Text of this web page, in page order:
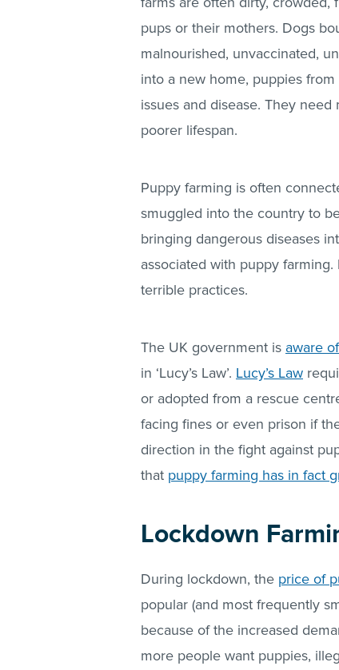
pups or their mothers. Dogs
malnourished, unvaccinated,
into a new home, puppies
issues and disease. They
poorer lifespan.
Puppy farming is often
smuggled into the country to
bringing dangerous diseases
associated with puppy
terrible practices.
The UK government is aware
in ‘Lucy’s Law’. Lucy’s Law
or adopted from a rescue
facing fines or even prison if
direction in the fight against
that puppy farming has in fact
Lockdown
During lockdown, the price of
popular (and most frequently
because of the increased
more people want puppies,